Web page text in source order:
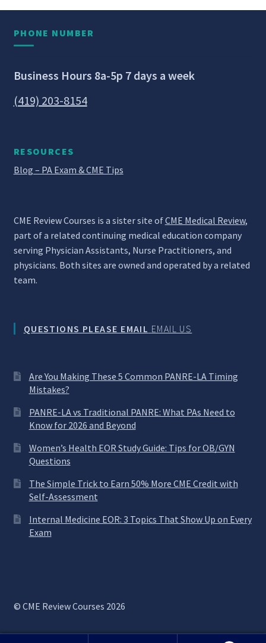
PHONE NUMBER
Business Hours 8a-5p 7 days a week
(419) 203-8154
RESOURCES
Blog – PA Exam & CME Tips
CME Review Courses is a sister site ofCME Medical Review,
part of a related continuing medical education company
serving Physician Assistants, Nurse Practitioners, and
physicians. Both sites are owned and operated by a related
team.
QUESTIONS PLEASE EMAIL EMAIL US
Are You Making These 5 Common PANRE-LA Timing
Mistakes?
PANRE-LA vs Traditional PANRE: What PAs Need to
Know for 2026 and Beyond
Women’s Health EOR Study Guide: Tips for OB/GYN
Questions
The Simple Trick to Earn 50% More CME Credit with
Self-Assessment
Internal Medicine EOR: 3 Topics That Show Up on Every
Exam
© CME Review Courses 2026